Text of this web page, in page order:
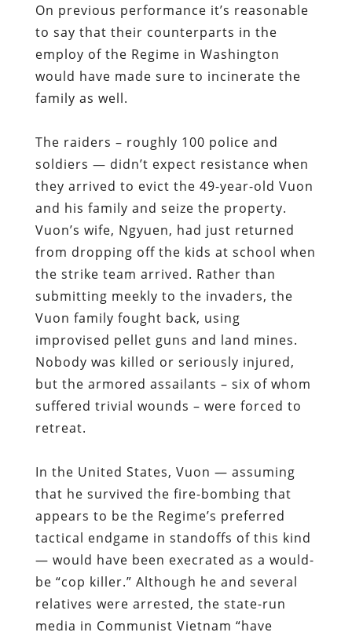
On previous performance it’s reasonable
to say that their counterparts in the
employ of the Regime in Washington
would have made sure to incinerate the
family as well.
The raiders – roughly 100 police and
soldiers — didn’t expect resistance when
they arrived to evict the 49-year-old Vuon
and his family and seize the property.
Vuon’s wife, Ngyuen, had just returned
from dropping off the kids at school when
the strike team arrived. Rather than
submitting meekly to the invaders, the
Vuon family fought back, using
improvised pellet guns and land mines.
Nobody was killed or seriously injured,
but the armored assailants – six of whom
suffered trivial wounds – were forced to
retreat.
In the United States, Vuon — assuming
that he survived the fire-bombing that
appears to be the Regime’s preferred
tactical endgame in standoffs of this kind
— would have been execrated as a would-
be “cop killer.” Although he and several
relatives were arrested, the state-run
media in Communist Vietnam “have